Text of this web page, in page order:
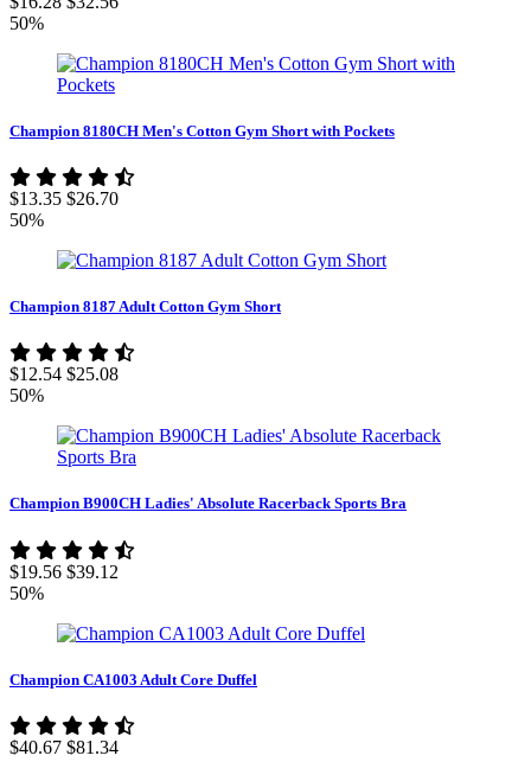
50%
Champion 8180CH Men's Cotton Gym Short with Pockets
$13.35 $26.70
50%
Champion 8187 Adult Cotton Gym Short
$12.54 $25.08
50%
Champion B900CH Ladies' Absolute Racerback Sports Bra
$19.56 $39.12
50%
Champion CA1003 Adult Core Duffel
$40.67 $81.34